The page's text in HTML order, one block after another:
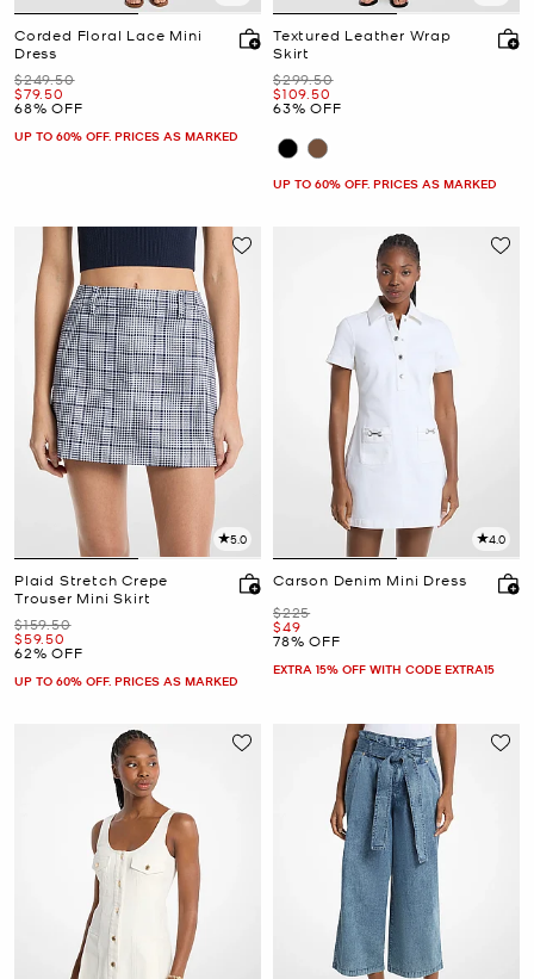
Corded Floral Lace Mini
Dress
Was
$249.50
Now
$79.50
68% OFF
UP TO 60% OFF. PRICES AS MARKED
Textured Leather Wrap
Skirt
Was
$299.50
Now
$109.50
63% OFF
UP TO 60% OFF. PRICES AS MARKED
5.0
Plaid Stretch Crepe
Trouser Mini Skirt
Was
$159.50
Now
$59.50
62% OFF
UP TO 60% OFF. PRICES AS MARKED
4.0
Carson Denim Mini Dress
Was
$225
Now
$49
78% OFF
EXTRA 15% OFF WITH CODE EXTRA15